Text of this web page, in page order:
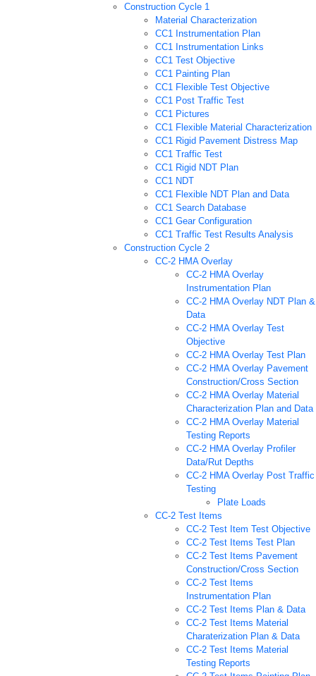
Construction Cycle 1
Material Characterization
CC1 Instrumentation Plan
CC1 Instrumentation Links
CC1 Test Objective
CC1 Painting Plan
CC1 Flexible Test Objective
CC1 Post Traffic Test
CC1 Pictures
CC1 Flexible Material Characterization
CC1 Rigid Pavement Distress Map
CC1 Traffic Test
CC1 Rigid NDT Plan
CC1 NDT
CC1 Flexible NDT Plan and Data
CC1 Search Database
CC1 Gear Configuration
CC1 Traffic Test Results Analysis
Construction Cycle 2
CC-2 HMA Overlay
CC-2 HMA Overlay
Instrumentation Plan
CC-2 HMA Overlay NDT Plan &
Data
CC-2 HMA Overlay Test
Objective
CC-2 HMA Overlay Test Plan
CC-2 HMA Overlay Pavement
Construction/Cross Section
CC-2 HMA Overlay Material
Characterization Plan and Data
CC-2 HMA Overlay Material
Testing Reports
CC-2 HMA Overlay Profiler
Data/Rut Depths
CC-2 HMA Overlay Post Traffic
Testing
Plate Loads
CC-2 Test Items
CC-2 Test Item Test Objective
CC-2 Test Items Test Plan
CC-2 Test Items Pavement
Construction/Cross Section
CC-2 Test Items
Instrumentation Plan
CC-2 Test Items Plan & Data
CC-2 Test Items Material
Charaterization Plan & Data
CC-2 Test Items Material
Testing Reports